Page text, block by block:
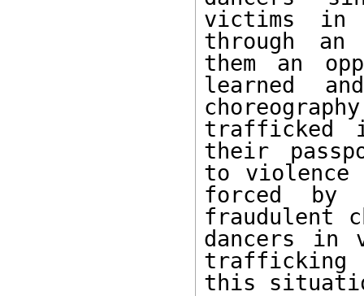
victims in
through an
them an
learned
trafficked
their
to violence
forced
fraudulent
dancers in
trafficking
this